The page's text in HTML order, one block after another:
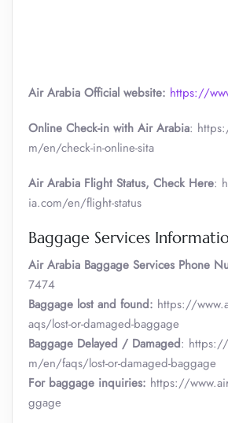
Air Arabia Official website: https://
Online Check-in with Air Arabia:
m/en/check-in-online-sita
Air Arabia Flight Status, Check Here:
ia.com/en/flight-status
Baggage Services
Air Arabia Baggage Services Phone
7474
Baggage lost and found: https://
aqs/lost-or-damaged-baggage
Baggage Delayed / Damaged: https://
m/en/faqs/lost-or-damaged-baggage
For baggage inquiries: https://
ggage